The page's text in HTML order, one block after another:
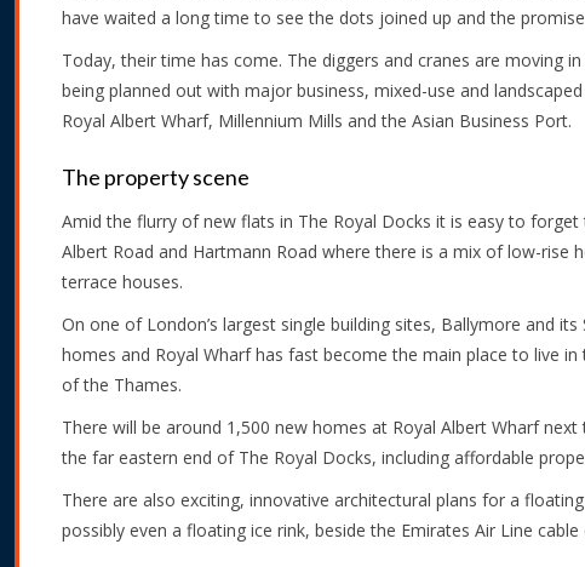
have waited a long time to see the dots joined up and the
Today, their time has come. The diggers and cranes are moving
being planned out with major business, mixed-use and
Royal Albert Wharf, Millennium Mills and the Asian Business Port.
The property scene
Amid the flurry of new flats in The Royal Docks it is easy to
Albert Road and Hartmann Road where there is a mix of low-rise
terrace houses.
On one of London’s largest single building sites, Ballymore and
homes and Royal Wharf has fast become the main place to live
of the Thames.
There will be around 1,500 new homes at Royal Albert Wharf
the far eastern end of The Royal Docks, including affordable
There are also exciting, innovative architectural plans for a
possibly even a floating ice rink, beside the Emirates Air Line